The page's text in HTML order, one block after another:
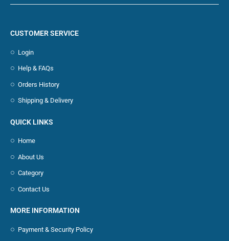
CUSTOMER SERVICE
Login
Help & FAQs
Orders History
Shipping & Delivery
QUICK LINKS
Home
About Us
Category
Contact Us
MORE INFORMATION
Payment & Security Policy